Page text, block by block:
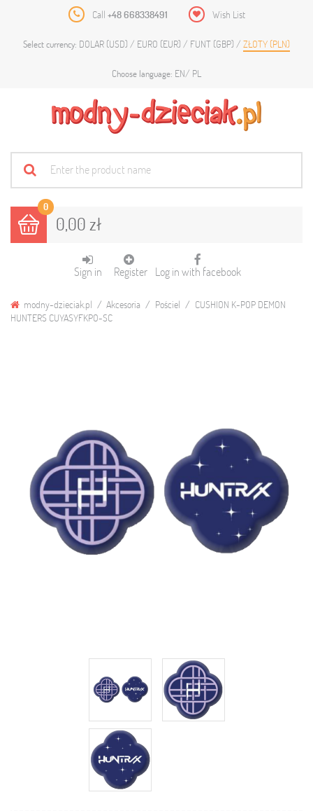
Call +48 668338491 Wish List
Select currency: DOLAR (USD) EURO (EUR) FUNT (GBP) ZŁOTY (PLN)
Choose language: EN PL
0
0,00 zł
Sign in Register Log in with facebook
modny-dzieciak.pl Akcesoria Pościel
CUSHION K-POP DEMON
HUNTERS CUYASYFKPO-SC